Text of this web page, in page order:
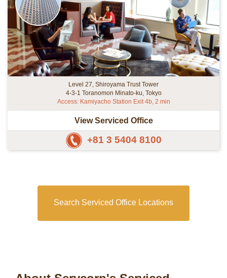
Level 27, Shiroyama Trust Tower
4-3-1 Toranomon Minato-ku, Tokyo
Access: Kamiyacho Station Exit 4b, 2 min
View Serviced Office
+81 3 5404 8100
Search Serviced Office Locations